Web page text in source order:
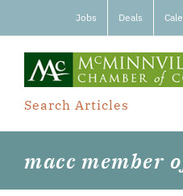
Jobs Deals
Search Articles
macc member